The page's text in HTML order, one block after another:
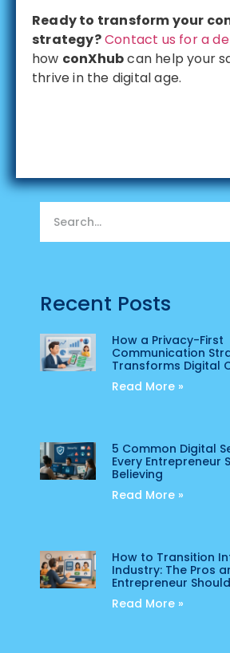
Ready to transform your
strategy?Contact us for a
how conXhubcan help your
thrive in the digital age.
Recent Posts
How a Privacy-First
Communication
Transforms Digital
Read More »
5 Common Digital
Every Entrepreneur
Believing
Read More »
How to Transition
Industry: The Pros
Entrepreneur
Read More »